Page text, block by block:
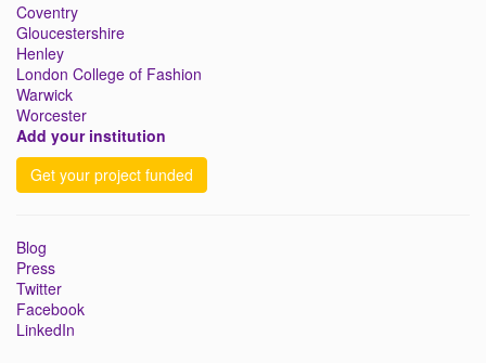
Coventry
Gloucestershire
Henley
London College of Fashion
Warwick
Worcester
Add your institution
Get your project funded
Blog
Press
Twitter
Facebook
LinkedIn